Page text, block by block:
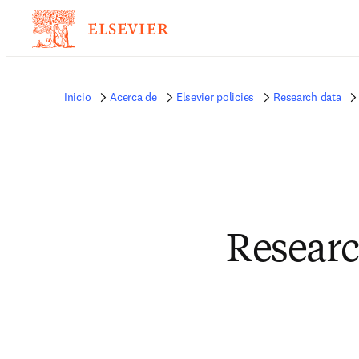
Inicio Acerca de Elsevier policies Research data